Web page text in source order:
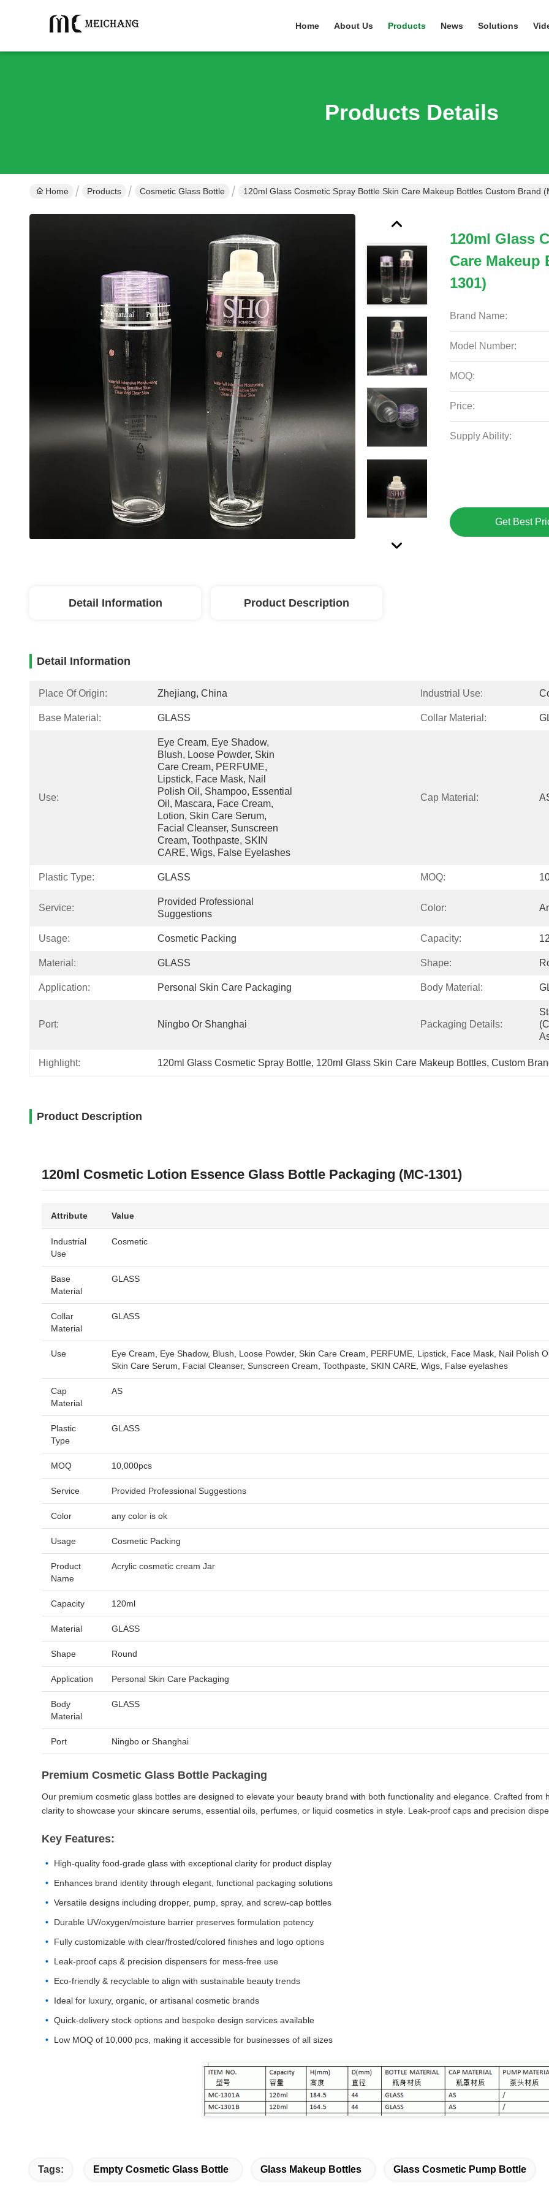
Home About Us Products News Solutions
Products Details
Home Products Cosmetic Glass Bottle 120ml Glass Cosmetic Spray Bottle Skin Care Makeup Bottles Custom Brand
120ml Glass
Care Makeup
1301)
Brand Name:
Model Number:
MOQ:
Price:
Supply Ability:
Get Best
Detail Information Product Description
Detail Information
Place Of Origin: Zhejiang, China Industrial Use:
Base Material: GLASS Collar Material:
Use:
Eye Cream, Eye Shadow,
Blush, Loose Powder, Skin
Care Cream, PERFUME,
Lipstick, Face Mask, Nail
Polish Oil, Shampoo, Essential
Oil, Mascara, Face Cream,
Lotion, Skin Care Serum,
Facial Cleanser, Sunscreen
Cream, Toothpaste, SKIN
CARE, Wigs, False Eyelashes
Cap Material:
Plastic Type: GLASS MOQ:
Service:
Provided Professional
Suggestions
Color:
Usage: Cosmetic Packing Capacity:
Material: GLASS Shape:
Application: Personal Skin Care Packaging Body Material:
Port: Ningbo Or Shanghai Packaging Details:
Highlight: 120ml Glass Cosmetic Spray Bottle, 120ml Glass Skin Care Makeup Bottles, Custom
Product Description
120ml Cosmetic Lotion Essence Glass Bottle Packaging (MC-1301)
Attribute Value
Industrial
Use
Cosmetic
Base
Material
GLASS
Collar
Material
GLASS
Use
Eye Cream, Eye Shadow, Blush, Loose Powder, Skin Care Cream, PERFUME, Lipstick, Face Mask, Nail Polish
Skin Care Serum, Facial Cleanser, Sunscreen Cream, Toothpaste, SKIN CARE, Wigs, False eyelashes
Cap
Material
AS
Plastic
Type
GLASS
MOQ 10,000pcs
Service Provided Professional Suggestions
Color any color is ok
Usage Cosmetic Packing
Product
Name
Acrylic cosmetic cream Jar
Capacity 120ml
Material GLASS
Shape Round
Application Personal Skin Care Packaging
Body
Material
GLASS
Port Ningbo or Shanghai
Premium Cosmetic Glass Bottle Packaging
Our premium cosmetic glass bottles are designed to elevate your beauty brand with both functionality and elegance. Crafted
clarity to showcase your skincare serums, essential oils, perfumes, or liquid cosmetics in style. Leak-proof caps and precision
Key Features:
High-quality food-grade glass with exceptional clarity for product display
Enhances brand identity through elegant, functional packaging solutions
Versatile designs including dropper, pump, spray, and screw-cap bottles
Durable UV/oxygen/moisture barrier preserves formulation potency
Fully customizable with clear/frosted/colored finishes and logo options
Leak-proof caps & precision dispensers for mess-free use
Eco-friendly & recyclable to align with sustainable beauty trends
Ideal for luxury, organic, or artisanal cosmetic brands
Quick-delivery stock options and bespoke design services available
Low MOQ of 10,000 pcs, making it accessible for businesses of all sizes
Tags: Empty Cosmetic Glass Bottle Glass Makeup Bottles Glass Cosmetic Pump Bottle